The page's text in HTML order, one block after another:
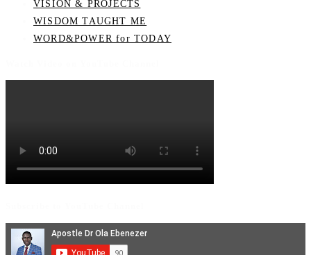
VISION & PROJECTS
WISDOM TAUGHT ME
WORD&POWER for TODAY